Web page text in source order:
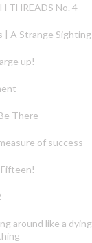
THREADS No. 4
| A Strange
up!
There
of success
around like a